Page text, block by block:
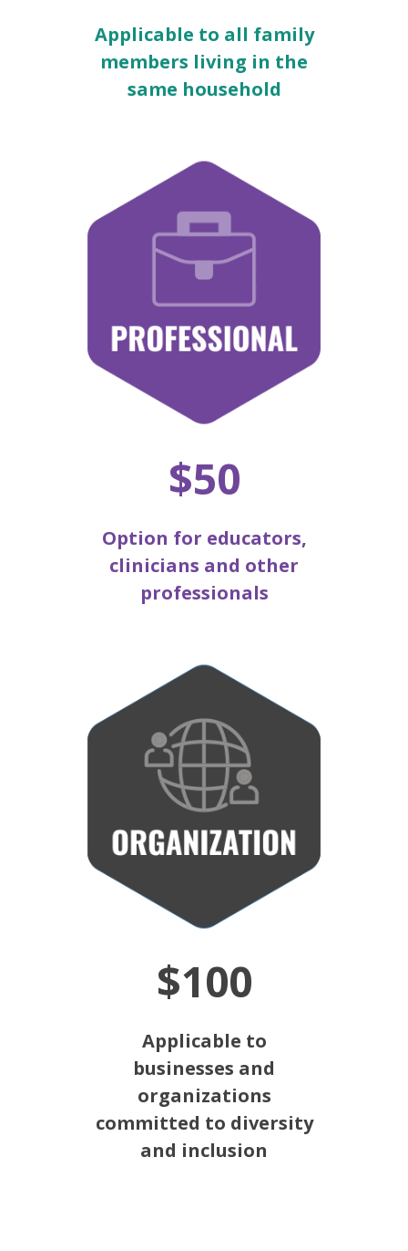
Applicable to all family
members living in the
same household
$50
Option for educators,
clinicians and other
professionals
$100
Applicable to
businesses and
organizations
committed to diversity
and inclusion